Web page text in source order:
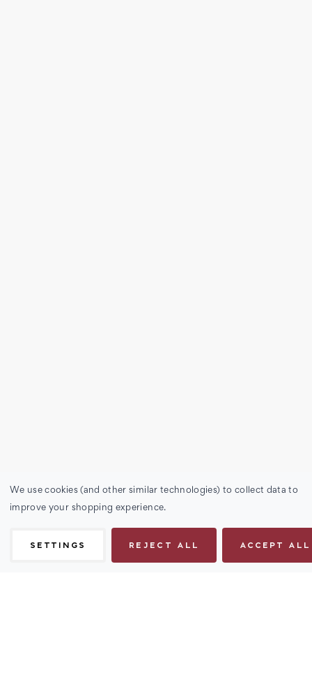
We use cookies (and other similar technologies) to collect data to
improve your shopping experience.
SETTINGS REJECT ALL ACCEPT